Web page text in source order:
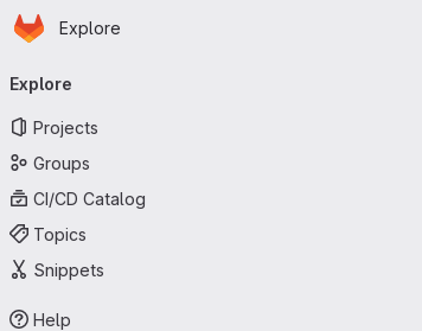
Skip to main content
Homepage
Explore
navigation
Explore
Projects
Groups
CI/CD Catalog
Topics
Snippets
Help